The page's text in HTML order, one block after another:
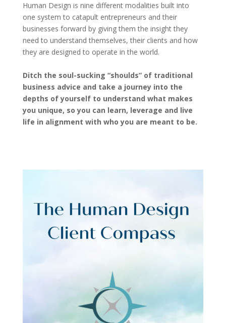
Human Design is nine different modalities built into
one system to catapult entrepreneurs and their
businesses forward by giving them the insight they
need to understand themselves, their clients and how
they are designed to operate in the world.
Ditch the soul-sucking “shoulds” of traditional
business advice and take a journey into the
depths of yourself to understand what makes
you unique, so you can learn, leverage and live
life in alignment with who you are meant to be.